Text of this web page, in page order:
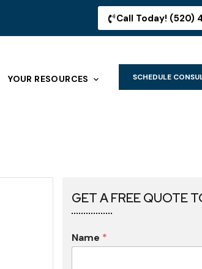
Call Today! (520)
YOUR RESOURCES SCHEDULE
GET A FREE QUOTE
Name *